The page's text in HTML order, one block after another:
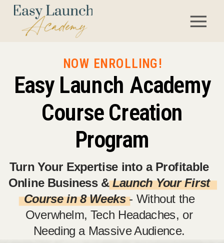
Turn Your Expertise into a Profitable
Online Business &Launch Your First
Course in 8 Weeks- Without the
Overwhelm, Tech Headaches, or
Needing a Massive Audience.
Easy Launch Academy
Course Creation
Program
NOW ENROLLING!